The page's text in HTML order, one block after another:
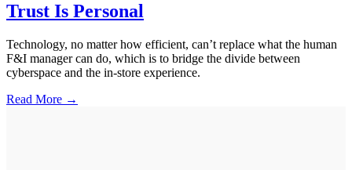
Trust Is Personal
Technology, no matter how efficient, can’t replace what the human
F&I manager can do, which is to bridge the divide between
cyberspace and the in-store experience.
Read More →